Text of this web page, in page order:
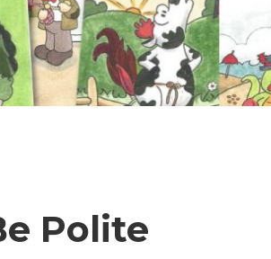
Polite